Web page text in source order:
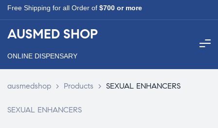
Free Shipping for all Order of $700 or more
AUSMED SHOP
ONLINE DISPENSARY
ausmedshop > Products > SEXUAL ENHANCERS
SEXUAL ENHANCERS